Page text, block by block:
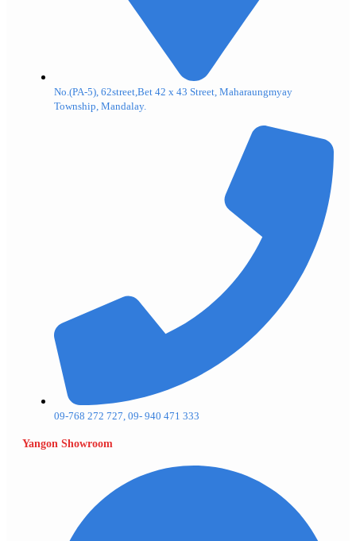
No.(PA-5), 62street,Bet 42 x 43 Street, Maharaungmyay
Township, Mandalay.
09-768 272 727, 09- 940 471 333
Yangon Showroom